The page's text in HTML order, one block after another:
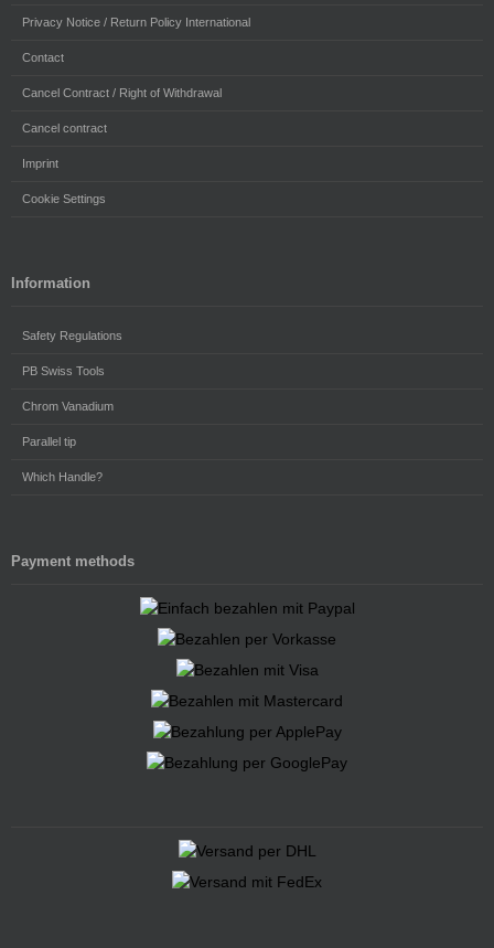
Privacy Notice / Return Policy International
Contact
Cancel Contract / Right of Withdrawal
Cancel contract
Imprint
Cookie Settings
Information
Safety Regulations
PB Swiss Tools
Chrom Vanadium
Parallel tip
Which Handle?
Payment methods